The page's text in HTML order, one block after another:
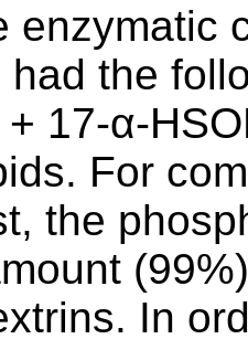
enzymatic
had the
17-α-
For
the
In